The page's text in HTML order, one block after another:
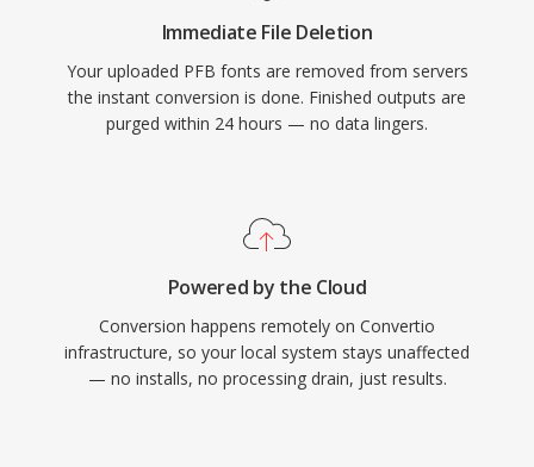
Immediate File Deletion
Your uploaded PFB fonts are removed from servers
the instant conversion is done. Finished outputs are
purged within 24 hours — no data lingers.
Powered by the Cloud
Conversion happens remotely on Convertio
infrastructure, so your local system stays unaffected
— no installs, no processing drain, just results.